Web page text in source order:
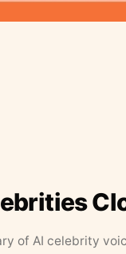
of AI celebrity